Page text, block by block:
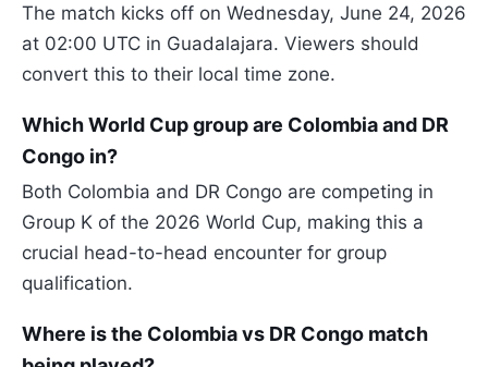
The match kicks off on Wednesday, June 24, 2026
at 02:00 UTC in Guadalajara. Viewers should
convert this to their local time zone.
Which World Cup group are Colombia and DR
Congo in?
Both Colombia and DR Congo are competing in
Group K of the 2026 World Cup, making this a
crucial head-to-head encounter for group
qualification.
Where is the Colombia vs DR Congo match